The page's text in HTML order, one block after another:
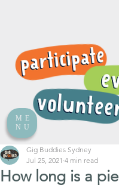
ME
NU
How long is a
Gig Buddies Sydney
Jul 25, 2021 4 min read